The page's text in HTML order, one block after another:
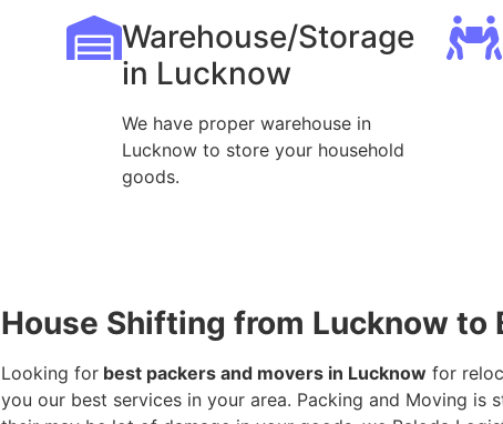
Warehouse/Storage
in Lucknow
We have proper warehouse in
Lucknow to store your household
goods.
House Shifting from Lucknow to
Looking forbest packers and movers in Lucknowfor
you our best services in your area. Packing and Moving is